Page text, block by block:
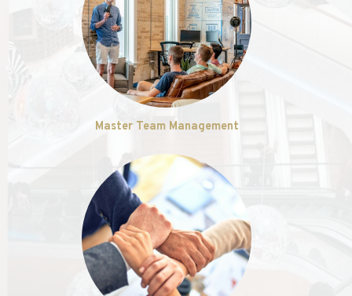
Master Team Management